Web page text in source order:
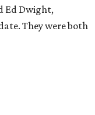
Ed Dwight,
They were both